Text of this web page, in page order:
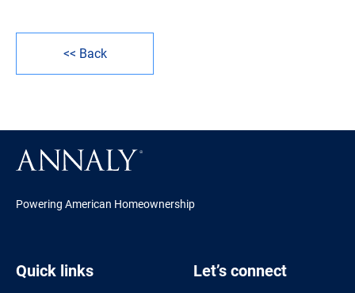
<< Back
Powering American Homeownership
Quick links Let’s connect